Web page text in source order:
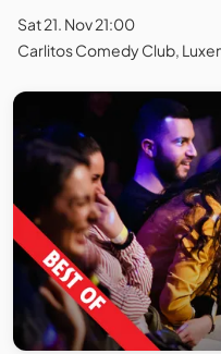
Sat 21. Nov 21:00
Carlitos Comedy Club,